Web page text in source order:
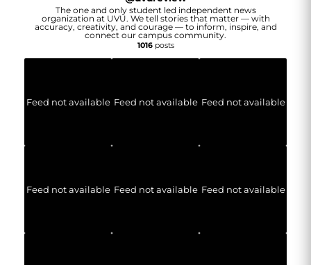
The one and only student led independent news
organization at UVU. We tell stories that matter — with
accuracy, creativity, and courage — to inform, inspire, and
connect our campus community.
1016posts
Feed not available Feed not available Feed not available
Feed not available Feed not available Feed not available